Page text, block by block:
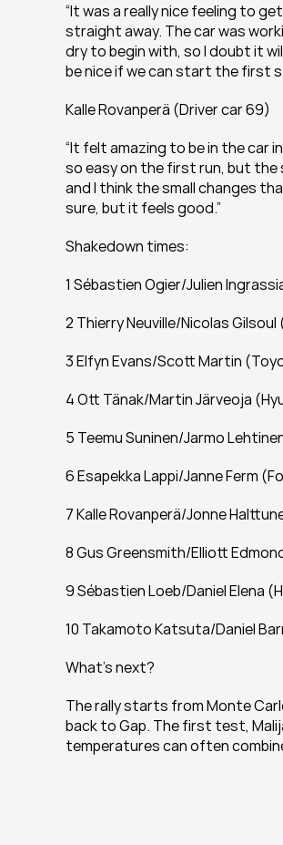
“It was a really nice feeling to
straight away. The car was
dry to begin with, so I doubt it
be nice if we can start the first
Kalle Rovanperä (Driver car 69)
“It felt amazing to be in the car
so easy on the first run, but the
and I think the small changes
sure, but it feels good.”
Shakedown times:
1 Sébastien Ogier/Julien
2 Thierry Neuville/Nicolas Gilsoul
3 Elfyn Evans/Scott Martin
4 Ott Tänak/Martin Järveoja
5 Teemu Suninen/Jarmo
6 Esapekka Lappi/Janne Ferm
7 Kalle Rovanperä/Jonne
8 Gus Greensmith/Elliott
9 Sébastien Loeb/Daniel Elena
10 Takamoto Katsuta/Daniel
What's next?
The rally starts from Monte
back to Gap. The first test,
temperatures can often